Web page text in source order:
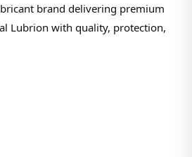
brand delivering premium
Lubrion with quality, protection,